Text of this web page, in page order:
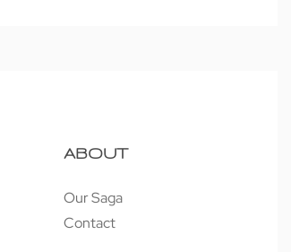
ABOUT
Our Saga
Contact